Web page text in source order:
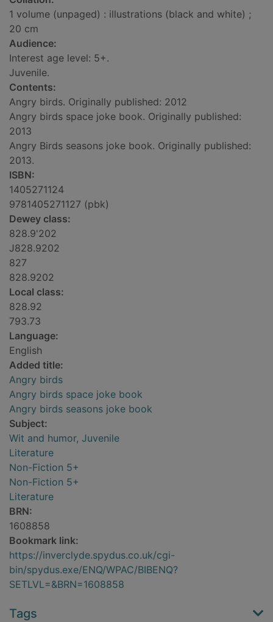
1 volume (unpaged) : illustrations (black and white) ;
20 cm
Audience:
Interest age level: 5+.
Juvenile.
Contents:
Angry birds. Originally published: 2012
Angry birds space joke book. Originally published:
2013
Angry Birds seasons joke book. Originally published:
2013.
ISBN:
1405271124
9781405271127 (pbk)
Dewey class:
828.9'202
J828.9202
827
828.9202
Local class:
828.92
793.73
Language:
English
Added title:
Angry birds
Angry birds space joke book
Angry birds seasons joke book
Subject:
Wit and humor, Juvenile
Literature
Non-Fiction 5+
Non-Fiction 5+
Literature
BRN:
1608858
Bookmark link:
https://inverclyde.spydus.co.uk/cgi-
bin/spydus.exe/ENQ/WPAC/BIBENQ?
SETLVL=&BRN=1608858
Tags